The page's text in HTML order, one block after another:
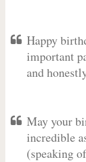
Happy
important
and
May your
incredible
(speaking